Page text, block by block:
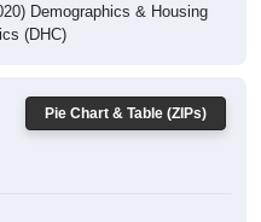
Demographics & Housing
(DHC)
Pie Chart & Table (ZIPs)